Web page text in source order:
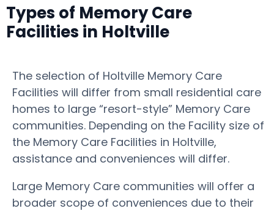
Types of Memory Care
Facilities in Holtville
The selection of Holtville Memory Care
Facilities will differ from small residential care
homes to large “resort-style” Memory Care
communities. Depending on the Facility size of
the Memory Care Facilities in Holtville,
assistance and conveniences will differ.
Large Memory Care communities will offer a
broader scope of conveniences due to their